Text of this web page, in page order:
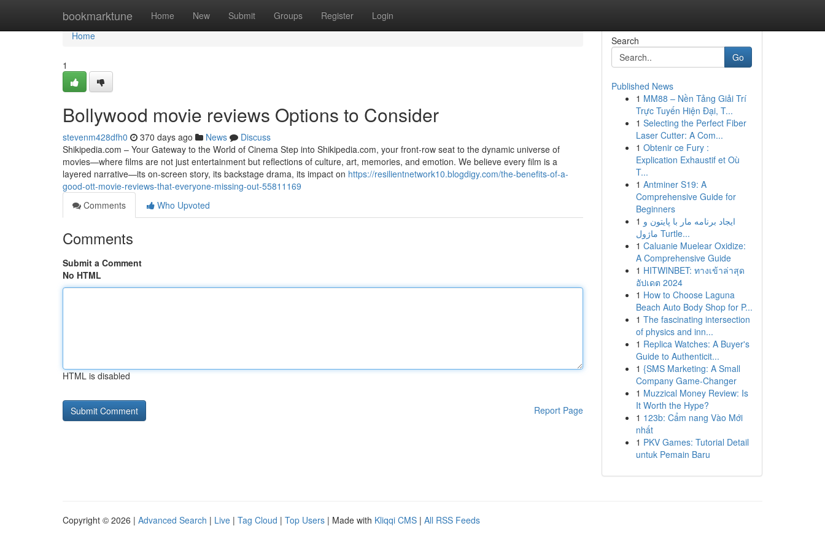
bookmarktune Home New Submit Groups Register Login
Home
Home
1
Bollywood movie reviews Options to Consider
stevenm428dfh0 370 days ago News
Discuss
Shikipedia.com – Your Gateway to the World of Cinema Step into Shikipedia.com, your front-row seat to the dynamic universe of
movies—where films are not just entertainment but reflections of culture, art, memories, and emotion. We believe every film is a
layered narrative—its on-screen story, its backstage drama, its impact on https://resilientnetwork10.blogdigy.com/the-benefits-of-a-
good-ott-movie-reviews-that-everyone-missing-out-55811169
Comments
Who Upvoted
Comments
Submit a Comment
No HTML
HTML is disabled
Report Page
Search
Go
Published News
1 MM88 – Nền Tảng Giải Trí
Trực Tuyến Hiện Đại, T...
1 Selecting the Perfect Fiber
Laser Cutter: A Com...
1 Obtenir ce Fury :
Explication Exhaustif et Où
T...
1 Antminer S19: A
Comprehensive Guide for
Beginners
1 ایجاد برنامه مار با پایتون و
ماژول Turtle...
1 Caluanie Muelear Oxidize:
A Comprehensive Guide
1 HITWINBET: ทางเข้าล่าสุด
อัปเดต 2024
1 How to Choose Laguna
Beach Auto Body Shop for P...
1 The fascinating intersection
of physics and inn...
1 Replica Watches: A Buyer's
Guide to Authenticit...
1 {SMS Marketing: A Small
Company Game-Changer
1 Muzzical Money Review: Is
It Worth the Hype?
1 123b: Cẩm nang Vào Mới
nhất
1 PKV Games: Tutorial Detail
untuk Pemain Baru
Copyright © 2026 | Advanced Search | Live | Tag Cloud | Top Users | Made with Kliqqi CMS | All RSS Feeds